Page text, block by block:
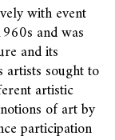
with event
and was
and its
artists sought to
artistic
of art by
participation